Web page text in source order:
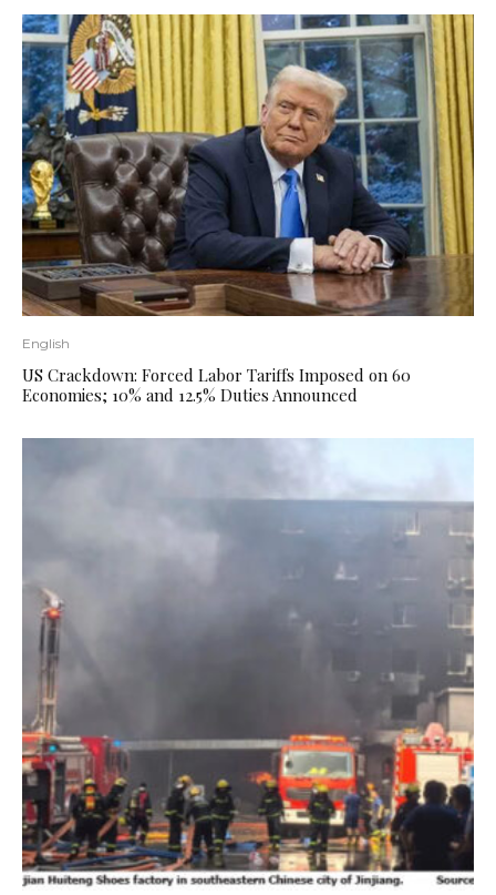
English
US Crackdown: Forced Labor Tariffs Imposed on 60
Economies; 10% and 12.5% ​​Duties Announced